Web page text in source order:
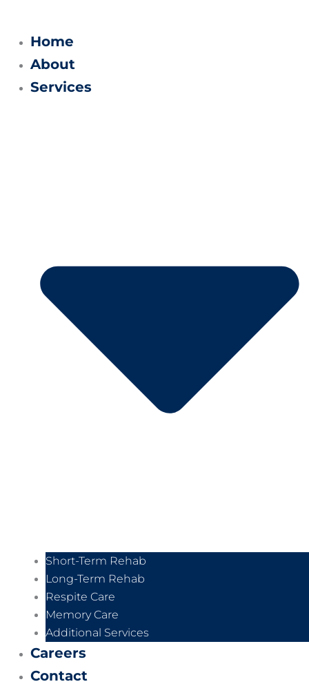
contentHome
About
Services
Short-Term Rehab
Long-Term Rehab
Respite Care
Memory Care
Additional Services
Careers
Contact